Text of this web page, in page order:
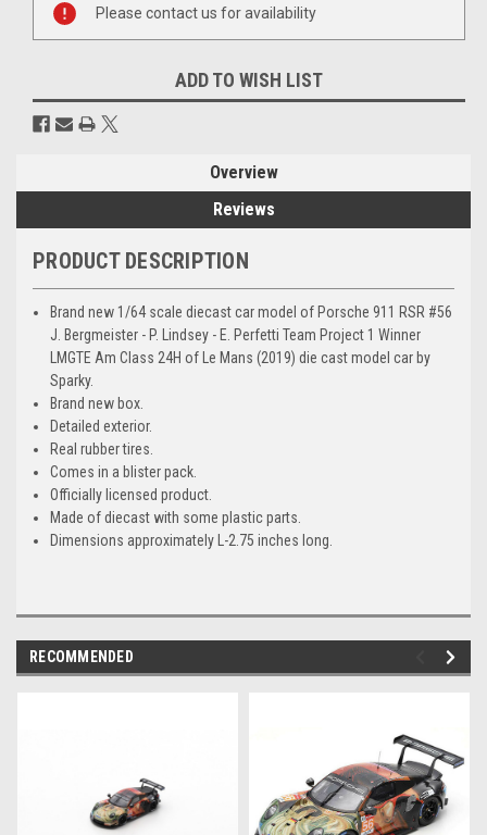
Stock:
Please contact us for availability
ADD TO WISH LIST
Overview
Reviews
PRODUCT DESCRIPTION
Brand new 1/64 scale diecast car model of Porsche 911 RSR #56
J. Bergmeister - P. Lindsey - E. Perfetti Team Project 1 Winner
LMGTE Am Class 24H of Le Mans (2019) die cast model car by
Sparky.
Brand new box.
Detailed exterior.
Real rubber tires.
Comes in a blister pack.
Officially licensed product.
Made of diecast with some plastic parts.
Dimensions approximately L-2.75 inches long.
RECOMMENDED